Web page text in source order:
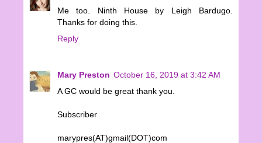
Me too. Ninth House by Leigh Bardugo.
Thanks for doing this.
Reply
Mary Preston October 16, 2019 at 3:42 AM
A GC would be great thank you.
Subscriber
marypres(AT)gmail(DOT)com